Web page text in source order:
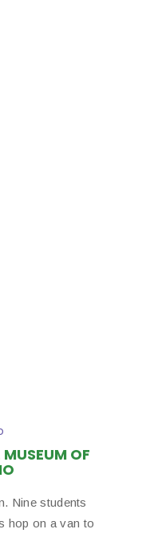
OF
Nine students
hop on a van to